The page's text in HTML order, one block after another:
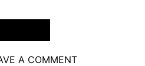
A COMMENT